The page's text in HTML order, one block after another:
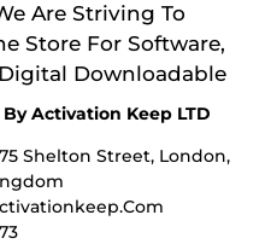
Are Striving To
Store For Software,
Downloadable
Activation Keep LTD
Shelton Street, London,